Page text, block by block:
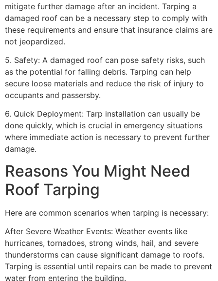
mitigate further damage after an incident. Tarping a
damaged roof can be a necessary step to comply with
these requirements and ensure that insurance claims are
not jeopardized.
5. Safety: A damaged roof can pose safety risks, such
as the potential for falling debris. Tarping can help
secure loose materials and reduce the risk of injury to
occupants and passersby.
6. Quick Deployment: Tarp installation can usually be
done quickly, which is crucial in emergency situations
where immediate action is necessary to prevent further
damage.
Reasons You Might Need
Roof Tarping
Here are common scenarios when tarping is necessary:
After Severe Weather Events: Weather events like
hurricanes, tornadoes, strong winds, hail, and severe
thunderstorms can cause significant damage to roofs.
Tarping is essential until repairs can be made to prevent
water from entering the building.